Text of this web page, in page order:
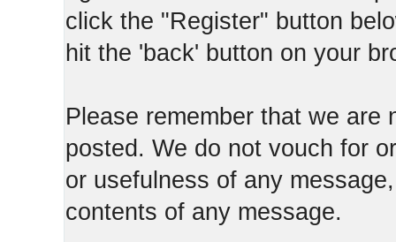
click the "Register" button
hit the 'back' button on your
Please remember that we are
posted. We do not vouch for
or usefulness of any
contents of any message.